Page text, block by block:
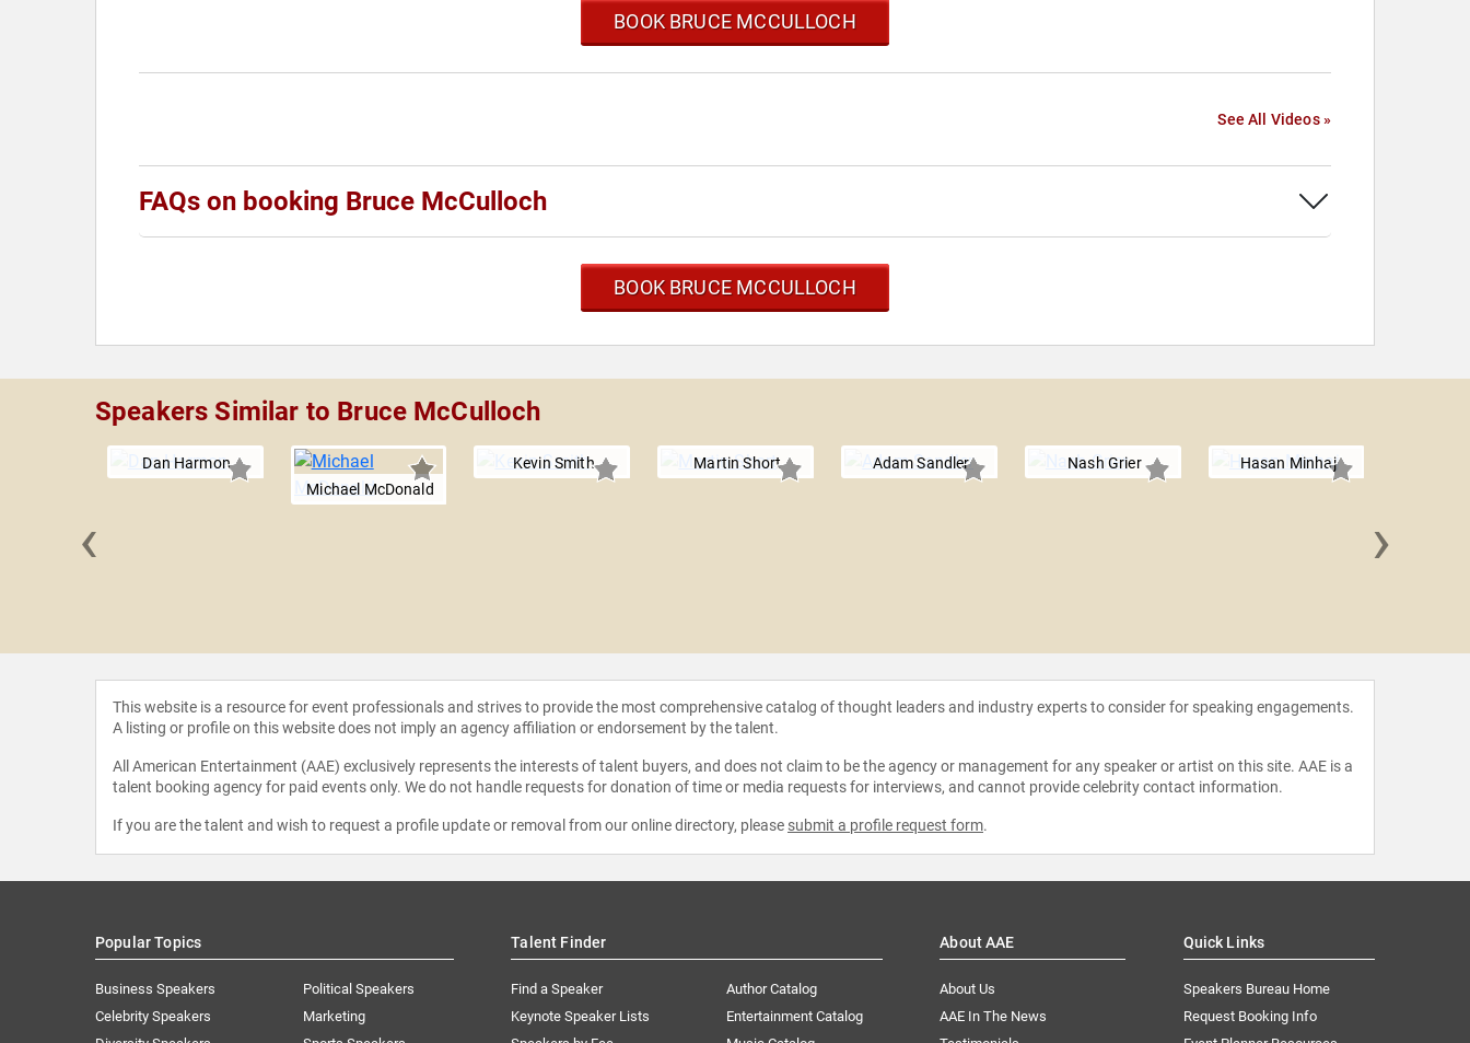
BOOK BRUCE MCCULLOCH
See All Videos »
FAQs on booking Bruce McCulloch
BOOK BRUCE MCCULLOCH
Speakers Similar to Bruce McCulloch
Dan Harmon
Michael McDonald
Kevin Smith Martin Short Adam Sandler Nash Grier Hasan Minhaj
‹ ›
This website is a resource for event professionals and strives to provide the most comprehensive catalog of thought leaders and industry experts to consider for speaking engagements.
A listing or profile on this website does not imply an agency affiliation or endorsement by the talent.
All American Entertainment (AAE) exclusively represents the interests of talent buyers, and does not claim to be the agency or management for any speaker or artist on this site. AAE is a
talent booking agency for paid events only. We do not handle requests for donation of time or media requests for interviews, and cannot provide celebrity contact information.
If you are the talent and wish to request a profile update or removal from our online directory, please submit a profile request form.
Popular Topics
Business Speakers
Celebrity Speakers
Political Speakers
Marketing
Talent Finder
Find a Speaker
Keynote Speaker Lists
Author Catalog
Entertainment Catalog
About AAE
About Us
AAE In The News
Quick Links
Speakers Bureau Home
Request Booking Info